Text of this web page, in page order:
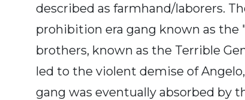
described as farmhand/laborers.
prohibition era gang known as the
brothers, known as the Terrible
led to the violent demise of
gang was eventually absorbed by